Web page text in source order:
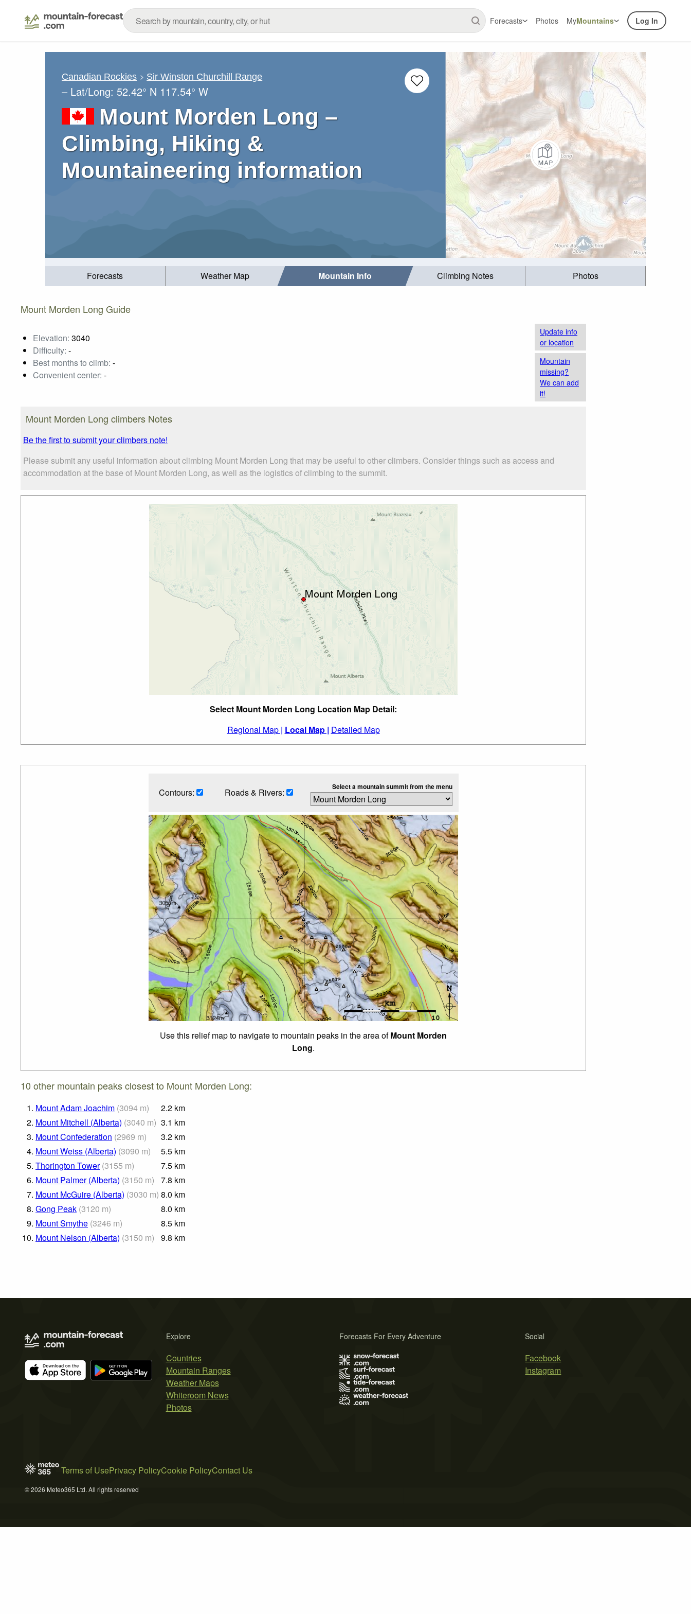
Forecasts Photos MyMountains Log In
Canadian Rockies Sir Winston Churchill Range
– Lat/Long: 52.42° N 117.54° W
Mount Morden Long –
Climbing, Hiking &
Mountaineering information
Forecasts Weather Map Mountain Info Climbing Notes Photos
Mount Morden Long Guide
Elevation: 3040
Difficulty: -
Best months to climb: -
Convenient center: -
Update info
or location
Mountain
missing?
We can add
it!
Mount Morden Long climbers Notes
Be the first to submit your climbers note!
Please submit any useful information about climbing Mount Morden Long that may be useful to other climbers. Consider things such as access and
accommodation at the base of Mount Morden Long, as well as the logistics of climbing to the summit.
Select Mount Morden Long Location Map Detail:
Regional Map | Local Map | Detailed Map
Contours: Roads & Rivers: Select a mountain summit from the menu
Use this relief map to navigate to mountain peaks in the area ofMount Morden
Long.
10 other mountain peaks closest to Mount Morden Long:
1. Mount Adam Joachim (3094 m) 2.2 km
2. Mount Mitchell (Alberta) (3040 m) 3.1 km
3. Mount Confederation (2969 m) 3.2 km
4. Mount Weiss (Alberta) (3090 m) 5.5 km
5. Thorington Tower (3155 m) 7.5 km
6. Mount Palmer (Alberta) (3150 m) 7.8 km
7. Mount McGuire (Alberta) (3030 m) 8.0 km
8. Gong Peak (3120 m) 8.0 km
9. Mount Smythe (3246 m) 8.5 km
10. Mount Nelson (Alberta) (3150 m) 9.8 km
Explore
Countries
Mountain Ranges
Weather Maps
Whiteroom News
Photos
Social
Facebook
Instagram
Forecasts For Every Adventure
Terms of UsePrivacy PolicyCookie PolicyContact Us
© 2026 Meteo365 Ltd. All rights reserved